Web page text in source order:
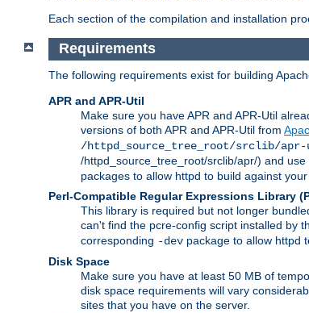
Each section of the compilation and installation
Requirements
The following requirements exist for building
APR and APR-Util
Make sure you have APR and APR-Util
versions of both APR and APR-Util from
/httpd_source_tree_root/srclib/
/httpd_source_tree_root/srclib/apr/) and use
packages to allow httpd to build against
Perl-Compatible Regular Expressions Library
This library is required but not longer
can't find the pcre-config script installed by
corresponding -dev package to allow httpd
Disk Space
Make sure you have at least 50 MB of
disk space requirements will vary
sites that you have on the server.